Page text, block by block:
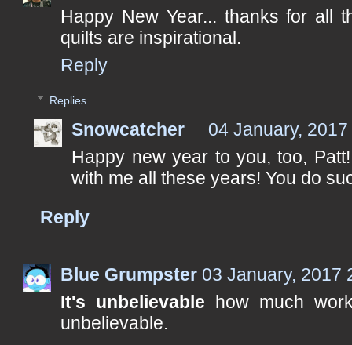
Happy New Year... thanks for all
quilts are inspirational.
Reply
Replies
Snowcatcher
04 January,
Happy new year to you, too,
with me all these years! You do
Reply
Blue Grumpster 03 January, 2017
It's unbelievable how much
unbelievable.